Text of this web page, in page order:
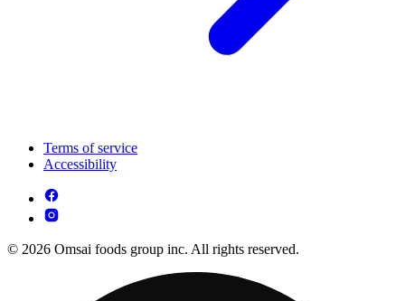
Terms of service
Accessibility
© 2026 Omsai foods group inc. All rights reserved.